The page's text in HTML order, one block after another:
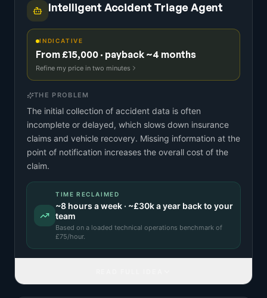
Intelligent Accident Triage Agent
INDICATIVE
From £15,000 · payback ~4 months
Refine my price in two minutes
THE PROBLEM
The initial collection of accident data is often
incomplete or delayed, which slows down insurance
claims and vehicle recovery. Missing information at the
point of notification increases the overall cost of the
claim.
TIME RECLAIMED
~8 hours a week · ~£30ka year back to your
team
Based on a loaded technical operations benchmark of
£75/hour.